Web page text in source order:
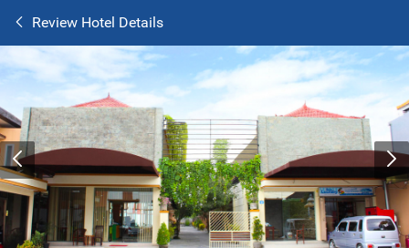
Review Hotel Details